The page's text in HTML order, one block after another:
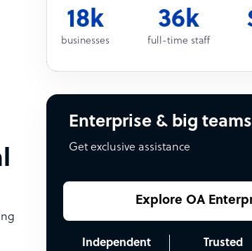
18k
businesses
36k
full-time staff
Enterprise & big teams
Get exclusive assistance
Explore OA
Independent Trusted